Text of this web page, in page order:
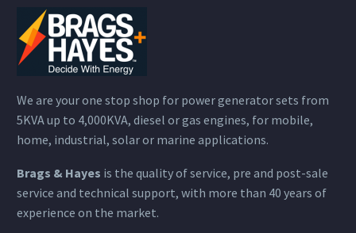
We are your one stop shop for power generator sets from
5KVA up to 4,000KVA, diesel or gas engines, for mobile,
home, industrial, solar or marine applications.
Brags & Hayes is the quality of service, pre and post-sale
service and technical support, with more than 40 years of
experience on the market.